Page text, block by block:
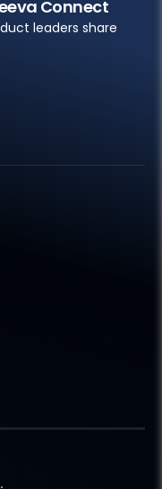
Connect
leaders share